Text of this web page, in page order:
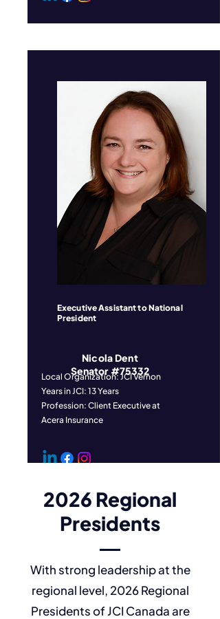
Executive Assistant to National
President
Local Organization: JCI Vernon
Years in JCI: 13 Years
Profession: Client Executive at
Acera Insurance
Nicola Dent
Senator #75332
2026 Regional
Presidents
With strong leadership at the
regional level, 2026 Regional
Presidents of JCI Canada are